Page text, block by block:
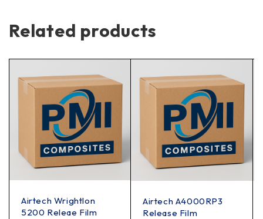
Related products
Airtech Wrightlon
5200 Releae Film
Airtech A4000RP3
Release Film